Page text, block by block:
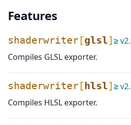
Features
shaderwriter[glsl]≥v
Compiles GLSL exporter.
shaderwriter[hlsl]≥v
Compiles HLSL exporter.